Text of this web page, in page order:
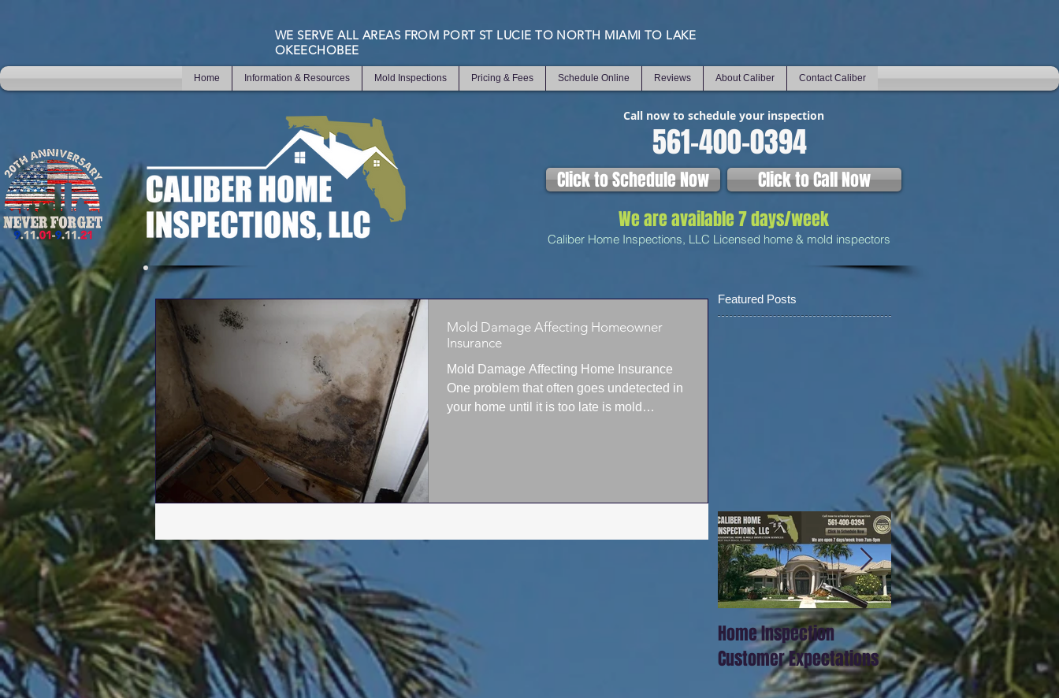
Home Information & Resources Mold Inspections Pricing & Fees Schedule Online Reviews About Caliber Contact Caliber
WE SERVE ALL AREAS FROM PORT ST LUCIE TO NORTH MIAMI TO LAKE
OKEECHOBEE
Call now to schedule your inspection
561-400-0394
Click to Schedule Now
Click to Call Now
We are available 7 days/week
Caliber Home Inspections, LLC Licensed home & mold inspectors
Mold Damage Affecting Homeowner
Insurance
Mold Damage Affecting Home Insurance
One problem that often goes undetected in
your home until it is too late is mold
Featured Posts
Home Inspection
Customer Expectations
Our full inspections
include thermal
scanning